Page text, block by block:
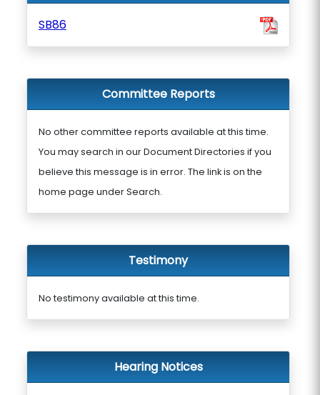
SB86
Committee Reports
No other committee reports available at this time.
You may search in our Document Directories if you
believe this message is in error. The link is on the
home page under Search.
Testimony
No testimony available at this time.
Hearing Notices